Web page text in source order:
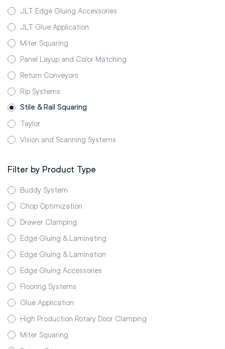
JLT Edge Gluing Accessories
JLT Glue Application
Miter Squaring
Panel Layup and Color Matching
Return Conveyors
Rip Systems
Stile & Rail Squaring
Taylor
Vision and Scanning Systems
Filter by Product Type
Buddy System
Chop Optimization
Drawer Clamping
Edge Gluing & Laminating
Edge Gluing & Lamination
Edge Gluing Accessories
Flooring Systems
Glue Application
High Production Rotary Door Clamping
Miter Squaring